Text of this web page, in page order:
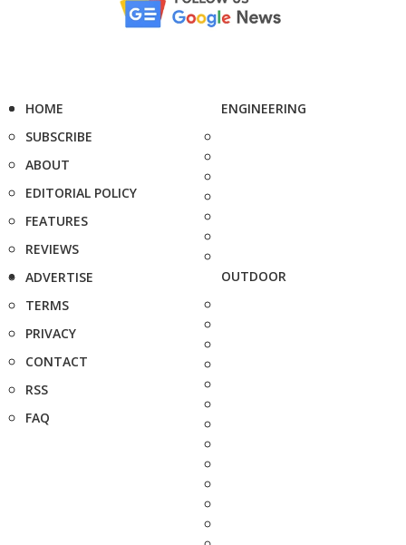
HOME
SUBSCRIBE
ABOUT
EDITORIAL POLICY
FEATURES
REVIEWS
ADVERTISE
TERMS
PRIVACY
CONTACT
RSS
FAQ
ENGINEERING
OUTDOOR